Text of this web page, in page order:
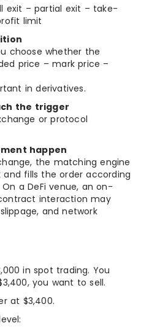
exit – partial exit – take-
limit
choose whether the
price – mark price –
in derivatives.
the trigger
or protocol
happen
the matching engine
fills the order according
a DeFi venue, an on-
interaction may
and network
in spot trading. You
you want to sell.
at $3,400.